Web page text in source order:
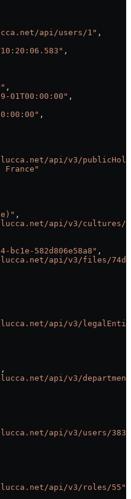
api/users/1" ,
,
,
01T00:00:00" ,
,
api/v3/
,
api/v3/cultures/
bc1e-582d806e58a8" ,
api/v3/files/
api/v3/
,
api/v3/
api/v3/users/383"
api/v3/roles/55"